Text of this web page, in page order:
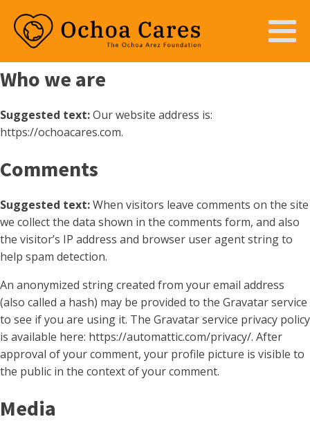
Who we are
Suggested text:Our website address is:
https://ochoacares.com.
Comments
Suggested text:When visitors leave comments on the site
we collect the data shown in the comments form, and also
the visitor’s IP address and browser user agent string to
help spam detection.
An anonymized string created from your email address
(also called a hash) may be provided to the Gravatar service
to see if you are using it. The Gravatar service privacy policy
is available here: https://automattic.com/privacy/. After
approval of your comment, your profile picture is visible to
the public in the context of your comment.
Media